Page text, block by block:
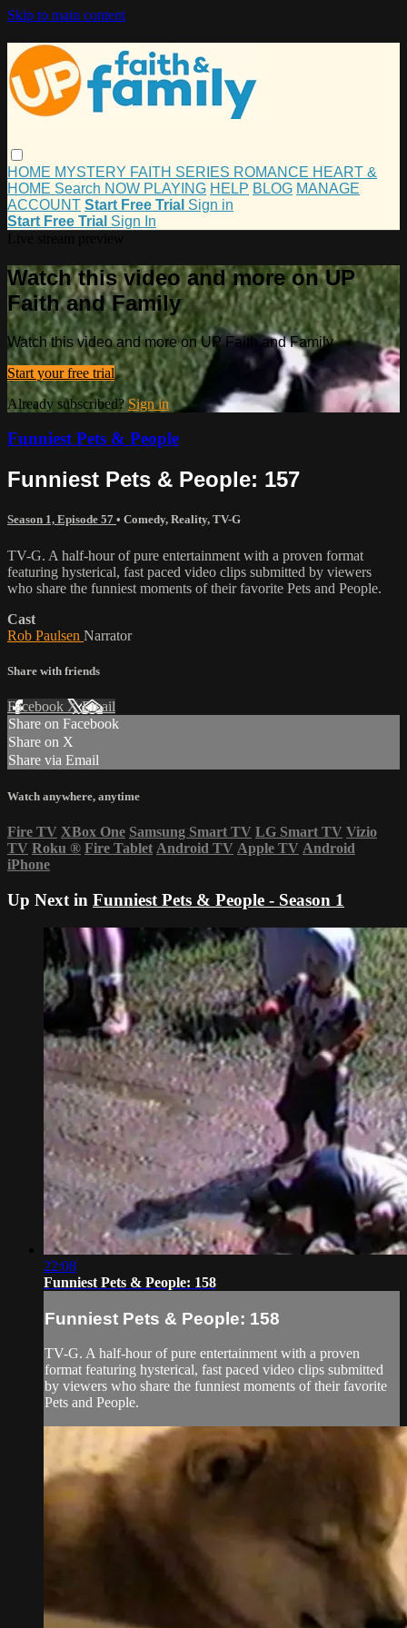
Skip to main content
HOME MYSTERY FAITH SERIES ROMANCE HEART &
HOME Search NOW PLAYING HELP BLOG MANAGE
ACCOUNT Start Free Trial Sign in
Start Free Trial Sign In
Watch this video and more on UP
Faith and Family
Watch this video and more on UP Faith and Family
Start your free trial
Already subscribed?Sign in
Funniest Pets & People
Funniest Pets & People: 157
Season 1, Episode 57 • Comedy, Reality, TV-G
TV-G. A half-hour of pure entertainment with a proven format
featuring hysterical, fast paced video clips submitted by viewers
who share the funniest moments of their favorite Pets and People.
Cast
Rob Paulsen Narrator
Share with friends
Facebook XEmail
Share on Facebook
Share on X
Share via Email
Watch anywhere, anytime
Fire TV XBox One Samsung Smart TV LG Smart TV Vizio
TV Roku ® Fire Tablet Android TV Apple TV Android
iPhone
Up Next in Funniest Pets & People - Season 1
22:08
Funniest Pets & People: 158
Funniest Pets & People: 158
TV-G. A half-hour of pure entertainment with a proven
format featuring hysterical, fast paced video clips submitted
by viewers who share the funniest moments of their favorite
Pets and People.